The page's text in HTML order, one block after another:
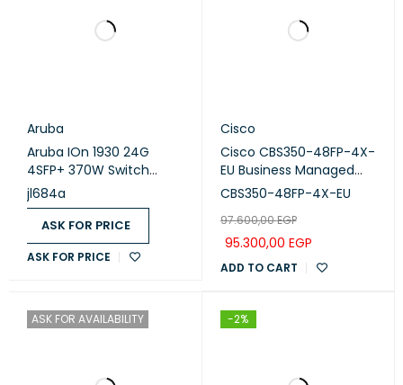
Aruba
Aruba IOn 1930 24G
4SFP+ 370W Switch
(JL684A)
jl684a
ASK FOR PRICE
ASK FOR PRICE
Cisco
Cisco CBS350-48FP-4X-
EU Business Managed
Switch, 48-port PoE+,
SFP+
CBS350-48FP-4X-EU
97.600,00EGP
95.300,00 EGP
ADD TO CART
ASK FOR AVAILABILITY -2%